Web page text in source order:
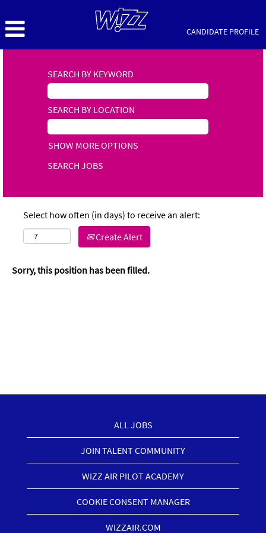
CANDIDATE PROFILE
SEARCH BY KEYWORD
SEARCH BY LOCATION
SHOW MORE OPTIONS
Select how often (in days) to receive an alert:
Create Alert
Sorry, this position has been filled.
ALL JOBS
JOIN TALENT COMMUNITY
WIZZ AIR PILOT ACADEMY
COOKIE CONSENT MANAGER
WIZZAIR.COM